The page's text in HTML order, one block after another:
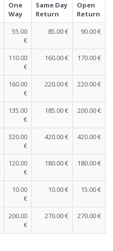
One
Way
Same Day
Return
Open
Return
55.00
€
85.00 € 90.00 €
110.00
€
160.00 € 170.00 €
160.00
€
220.00 € 220.00 €
135.00
€
185.00 € 200.00 €
320.00
€
420.00 € 420.00 €
120.00
€
180.00 € 180.00 €
10.00
€
10.00 € 15.00 €
200.00
€
270.00 € 270.00 €